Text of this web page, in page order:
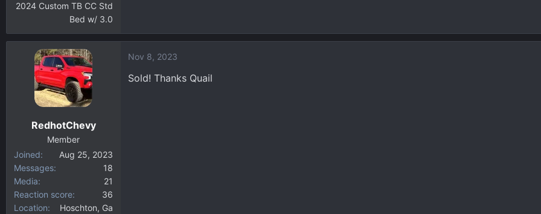
2024 Custom TB CC Std
Bed w/ 3.0
RedhotChevy
Member
Joined
Aug 25, 2023
Messages
18
Media
21
Reaction score
36
Location
Hoschton, Ga
Nov 8, 2023
Sold! Thanks Quail